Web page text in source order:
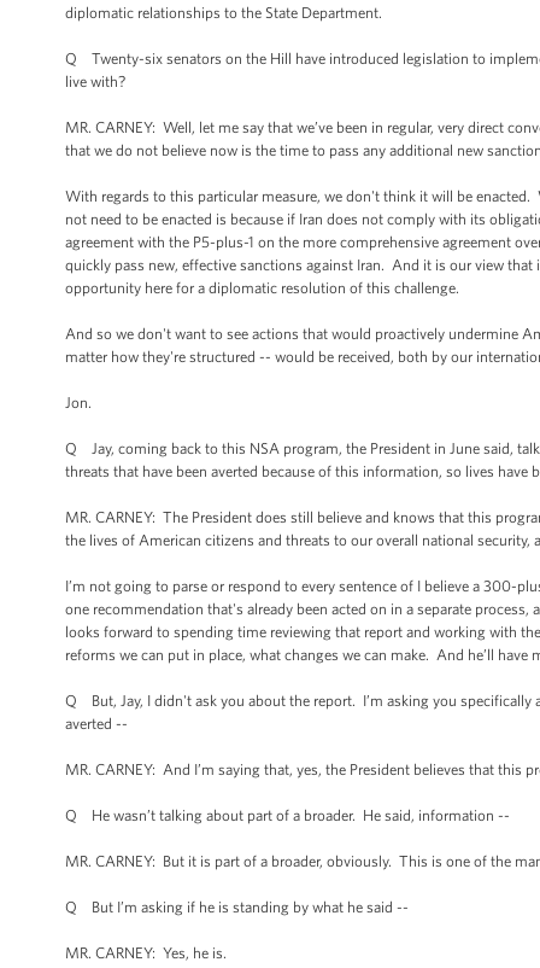
diplomatic relationships to the State Department.
Q Twenty-six senators on the Hill have introduced legislation to
live with?
MR. CARNEY: Well, let me say that we’ve been in regular, very direct
that we do not believe now is the time to pass any additional new
With regards to this particular measure, we don't think it will be
not need to be enacted is because if Iran does not comply with its
agreement with the P5-plus-1 on the more comprehensive agreement
quickly pass new, effective sanctions against Iran. And it is our view
opportunity here for a diplomatic resolution of this challenge.
And so we don't want to see actions that would proactively undermine
matter how they're structured -- would be received, both by our
Jon.
Q Jay, coming back to this NSA program, the President in June said,
threats that have been averted because of this information, so lives
MR. CARNEY: The President does still believe and knows that this
the lives of American citizens and threats to our overall national
I’m not going to parse or respond to every sentence of I believe a 300-
one recommendation that's already been acted on in a separate
looks forward to spending time reviewing that report and working with
reforms we can put in place, what changes we can make. And he’ll
Q But, Jay, I didn't ask you about the report. I’m asking you
averted --
MR. CARNEY: And I’m saying that, yes, the President believes that this
Q He wasn’t talking about part of a broader. He said, information --
MR. CARNEY: But it is part of a broader, obviously. This is one of the
Q But I’m asking if he is standing by what he said --
MR. CARNEY: Yes, he is.